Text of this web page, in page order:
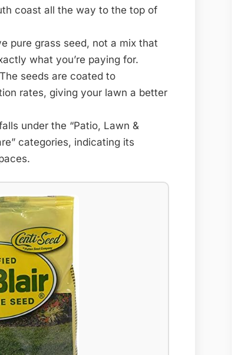
coast all the way to the top of
pure grass seed, not a mix that
what you’re paying for.
The seeds are coated to
rates, giving your lawn a better
under the “Patio, Lawn &
categories, indicating its